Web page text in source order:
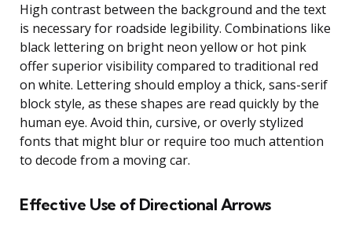
High contrast between the background and the text
is necessary for roadside legibility. Combinations like
black lettering on bright neon yellow or hot pink
offer superior visibility compared to traditional red
on white. Lettering should employ a thick, sans-serif
block style, as these shapes are read quickly by the
human eye. Avoid thin, cursive, or overly stylized
fonts that might blur or require too much attention
to decode from a moving car.
Effective Use of Directional Arrows